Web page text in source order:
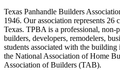
Texas Panhandle Builders
1946. Our association represents 26
Texas. TPBA is a professional,
builders, developers, remodelers,
students associated with the
the National Association of Home
Association of Builders (TAB).